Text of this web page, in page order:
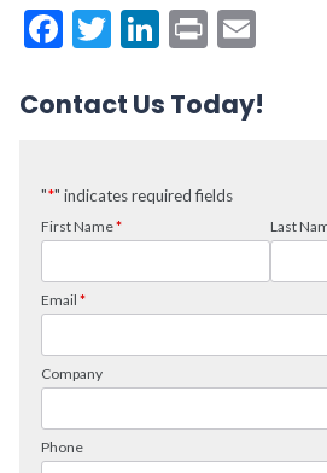
Facebook
Twitter
LinkedIn
Print
Contact Us Today!